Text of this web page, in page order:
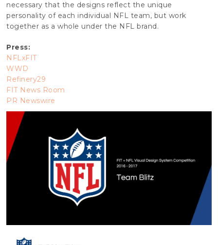
necessary that the designs reflect the unique
personality of each individual NFL team, but work
together as a whole under the NFL brand.
Press:
NFLxFIT
WWD
Refinery29
FIT News Room
PR Newswire